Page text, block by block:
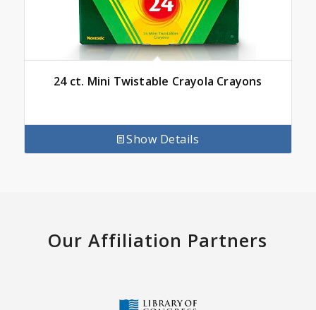
24 ct. Mini Twistable Crayola Crayons
Show Details
Our Affiliation Partners